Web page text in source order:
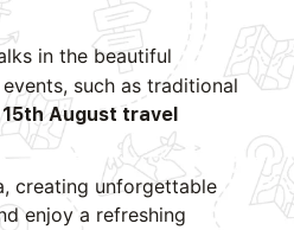
in the beautiful
such as traditional
August travel
creating unforgettable
enjoy a refreshing